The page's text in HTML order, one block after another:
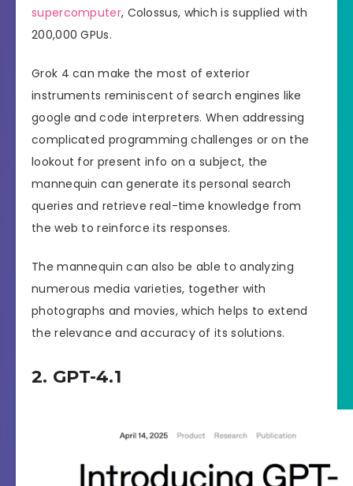
supercomputer, Colossus, which is supplied with
200,000 GPUs.
Grok 4 can make the most of exterior
instruments reminiscent of search engines like
google and code interpreters. When addressing
complicated programming challenges or on the
lookout for present info on a subject, the
mannequin can generate its personal search
queries and retrieve real-time knowledge from
the web to reinforce its responses.
The mannequin can also be able to analyzing
numerous media varieties, together with
photographs and movies, which helps to extend
the relevance and accuracy of its solutions.
2. GPT-4.1